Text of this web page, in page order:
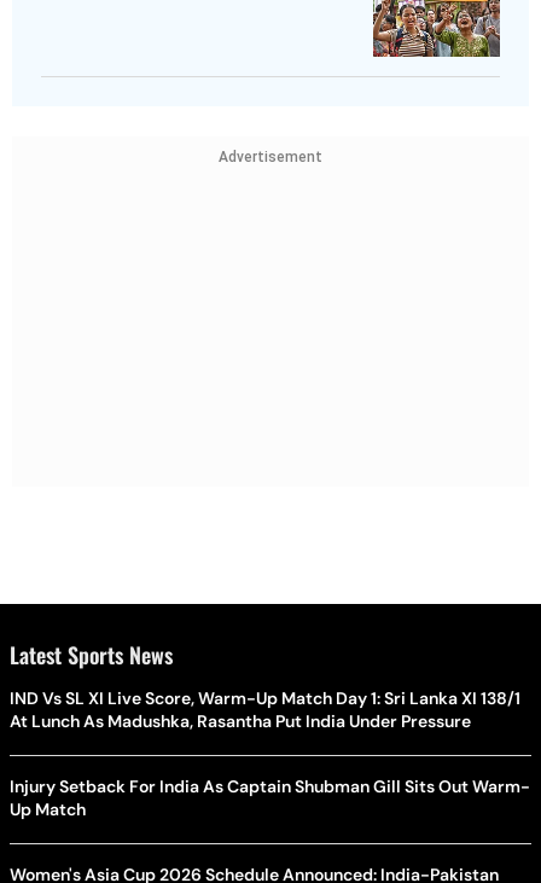
Advertisement
Latest Sports News
IND Vs SL XI Live Score, Warm-Up Match Day 1: Sri Lanka XI 138/1
At Lunch As Madushka, Rasantha Put India Under Pressure
Injury Setback For India As Captain Shubman Gill Sits Out Warm-
Up Match
Women's Asia Cup 2026 Schedule Announced: India-Pakistan